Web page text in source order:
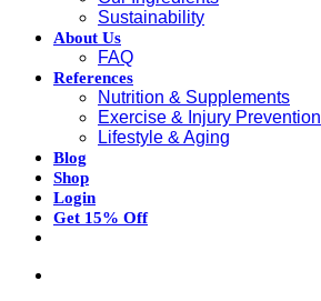
Sustainability
About Us
FAQ
References
Nutrition & Supplements
Exercise & Injury Prevention
Lifestyle & Aging
Blog
Shop
Login
Get 15% Off